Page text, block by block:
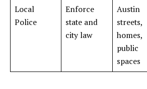
Local
Police
Enforce
state and
city law
Austin
streets,
homes,
public
spaces